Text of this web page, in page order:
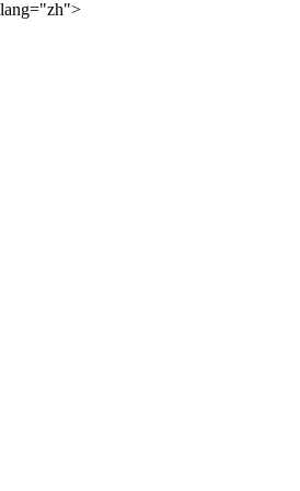
lang="zh">